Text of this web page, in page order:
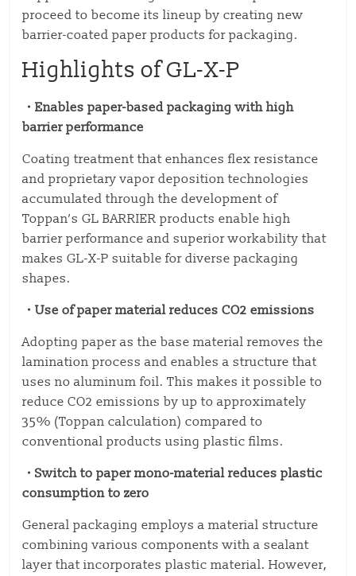
proceed to become its lineup by creating new
barrier-coated paper products for packaging.
Highlights of GL-X-P
・Enables paper-based packaging with high
barrier performance
Coating treatment that enhances flex resistance
and proprietary vapor deposition technologies
accumulated through the development of
Toppan’s GL BARRIER products enable high
barrier performance and superior workability that
makes GL-X-P suitable for diverse packaging
shapes.
・Use of paper material reduces CO2 emissions
Adopting paper as the base material removes the
lamination process and enables a structure that
uses no aluminum foil. This makes it possible to
reduce CO2 emissions by up to approximately
35% (Toppan calculation) compared to
conventional products using plastic films.
・Switch to paper mono-material reduces plastic
consumption to zero
General packaging employs a material structure
combining various components with a sealant
layer that incorporates plastic material. However,